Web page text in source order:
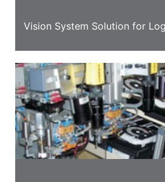
Vision System Solution for